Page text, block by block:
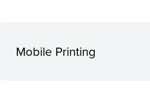
Mobile Printing